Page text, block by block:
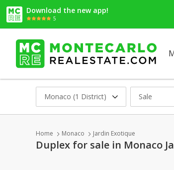
Download the new app!
5
Monaco (1 District) Sale
Home Monaco Jardin Exotique
Duplex for sale in Monaco